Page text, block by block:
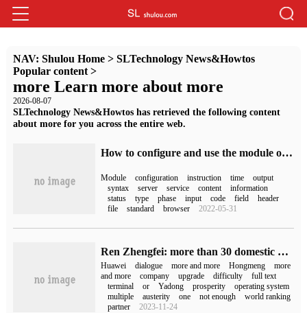
NAV: Shulou Home> SLTechnology News&Howtos
Popular content>
more Learn more about more
2026-08-07
SLTechnology News&Howtos has retrieved the following content
about more for you across the entire web.
How to configure and use the module of HTTP Headers in Nginx server
Module configuration instruction time
output
syntax
server service content
information
status
type phase input code field
header
file
standard browser 2022-05-31
Ren Zhengfei: more than 30 domestic operating systems are based on Hongmeng open source. Huawei will become more and more difficult, but it will also become more and more prosperous.
Huawei dialogue more and more Hongmeng
more
and more
company upgrade difficulty
full text
terminal
or Yadong prosperity
operating system
multiple
austerity one not enough
world ranking
partner
2023-11-24